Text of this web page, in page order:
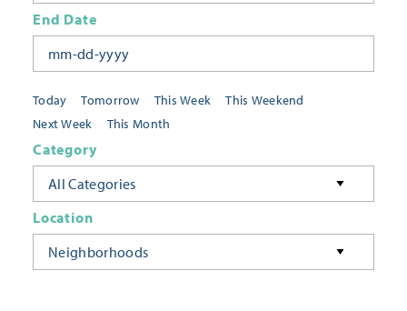
Today Tomorrow This Week
This Weekend
Next Week
This Month
End Date
Category
All Categories
Location
Neighborhoods